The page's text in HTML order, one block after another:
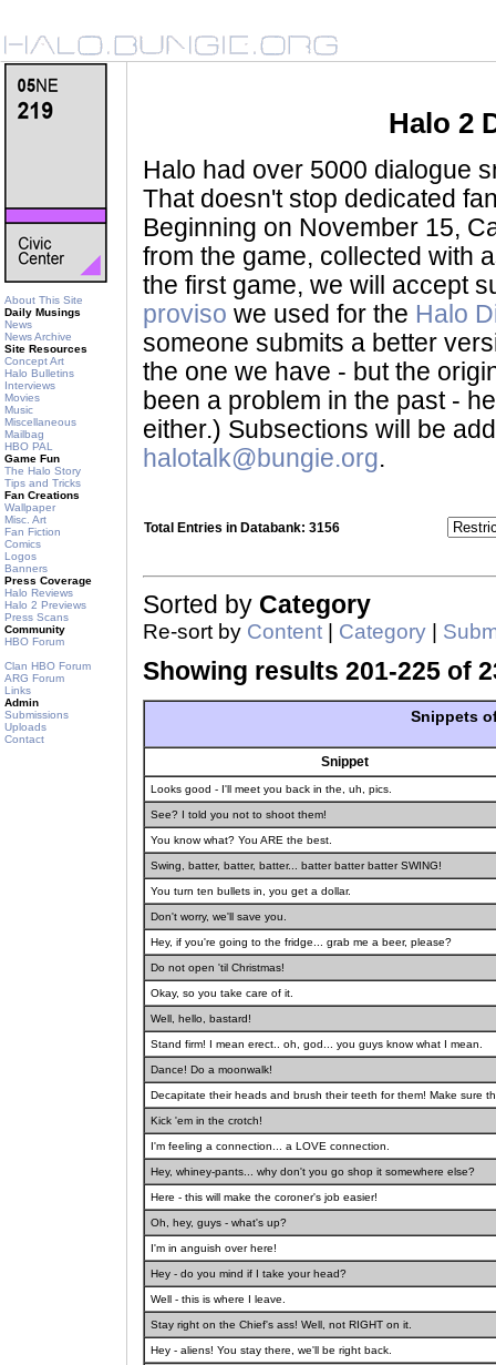
About This Site
Daily Musings
News
News Archive
Site Resources
Concept Art
Halo Bulletins
Interviews
Movies
Music
Miscellaneous
Mailbag
HBO PAL
Game Fun
The Halo Story
Tips and Tricks
Fan Creations
Wallpaper
Misc. Art
Fan Fiction
Comics
Logos
Banners
Press Coverage
Halo Reviews
Halo 2 Previews
Press Scans
Community
HBO Forum
Clan HBO Forum
ARG Forum
Links
Admin
Submissions
Uploads
Contact
Halo 2
Halo had over 5000 dialogue
That doesn't stop dedicated
Beginning on November 15,
from the game, collected with
the first game, we will accept
proviso we used for the Halo
someone submits a better
the one we have - but the
been a problem in the past -
either.) Subsections will be
halotalk@bungie.org.
Total Entries in Databank: 3156
Sorted by Category
Re-sort by Content Category
Showing results 201-225 of
Snippets
Snippet
Looks good - I'll meet you back in the, uh, pics.
See? I told you not to shoot them!
You know what? You ARE the best.
Swing, batter, batter, batter... batter batter batter SWING!
You turn ten bullets in, you get a dollar.
Don't worry, we'll save you.
Hey, if you're going to the fridge... grab me a beer, please?
Do not open 'til Christmas!
Okay, so you take care of it.
Well, hello, bastard!
Stand firm! I mean erect.. oh, god... you guys know what I mean.
Dance! Do a moonwalk!
Decapitate their heads and brush their teeth for them! Make sure
Kick 'em in the crotch!
I'm feeling a connection... a LOVE connection.
Hey, whiney-pants... why don't you go shop it somewhere else?
Here - this will make the coroner's job easier!
Oh, hey, guys - what's up?
I'm in anguish over here!
Hey - do you mind if I take your head?
Well - this is where I leave.
Stay right on the Chief's ass! Well, not RIGHT on it.
Hey - aliens! You stay there, we'll be right back.